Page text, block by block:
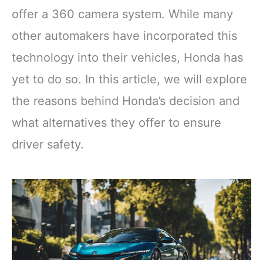
offer a 360 camera system. While many
other automakers have incorporated this
technology into their vehicles, Honda has
yet to do so. In this article, we will explore
the reasons behind Honda’s decision and
what alternatives they offer to ensure
driver safety.